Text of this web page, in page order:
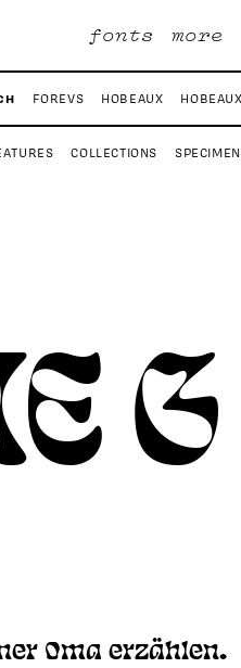
fonts more
FOREVS HOBEAUX
COLLECTIONS
G
Oma erzählen.